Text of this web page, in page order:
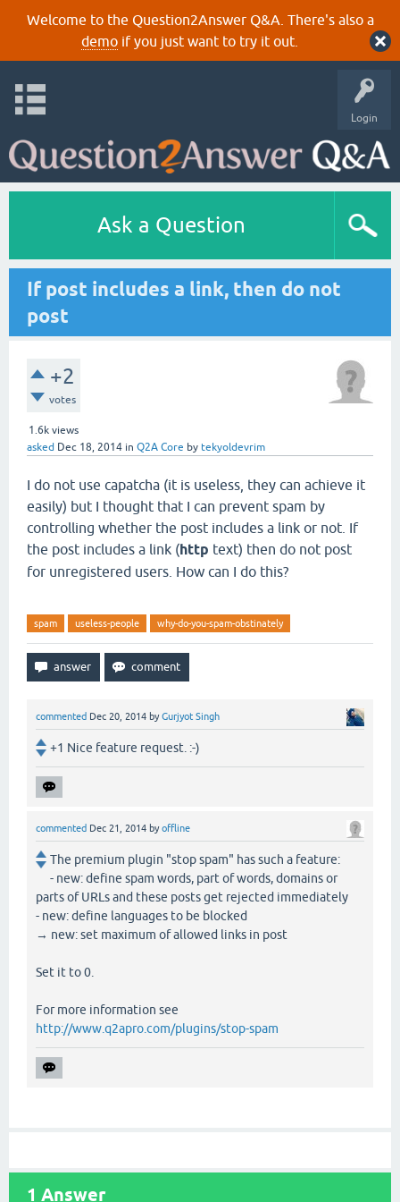
Welcome to the Question2Answer Q&A. There's also a
demoif you just want to try it out.
Login
Ask a Question
If post includes a link, then do not
post
+2
votes
1.6k views
asked Dec 18, 2014 in Q2A Core by tekyoldevrim
I do not use capatcha (it is useless, they can achieve it
easily) but I thought that I can prevent spam by
controlling whether the post includes a link or not. If
the post includes a link (http text) then do not post
for unregistered users. How can I do this?
spam useless-people why-do-you-spam-obstinately
commented Dec 20, 2014 byGurjyot Singh
+1 Nice feature request. :-)
commented Dec 21, 2014 byoffline
The premium plugin "stop spam" has such a feature:
- new: define spam words, part of words, domains or
parts of URLs and these posts get rejected immediately
- new: define languages to be blocked
→ new: set maximum of allowed links in post
Set it to 0.
For more information see
http://www.q2apro.com/plugins/stop-spam
1 Answer